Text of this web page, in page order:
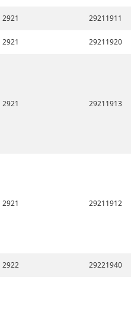
2921
29211911
2921
29211920
2921 29211913
2921 29211912
2922
29221940